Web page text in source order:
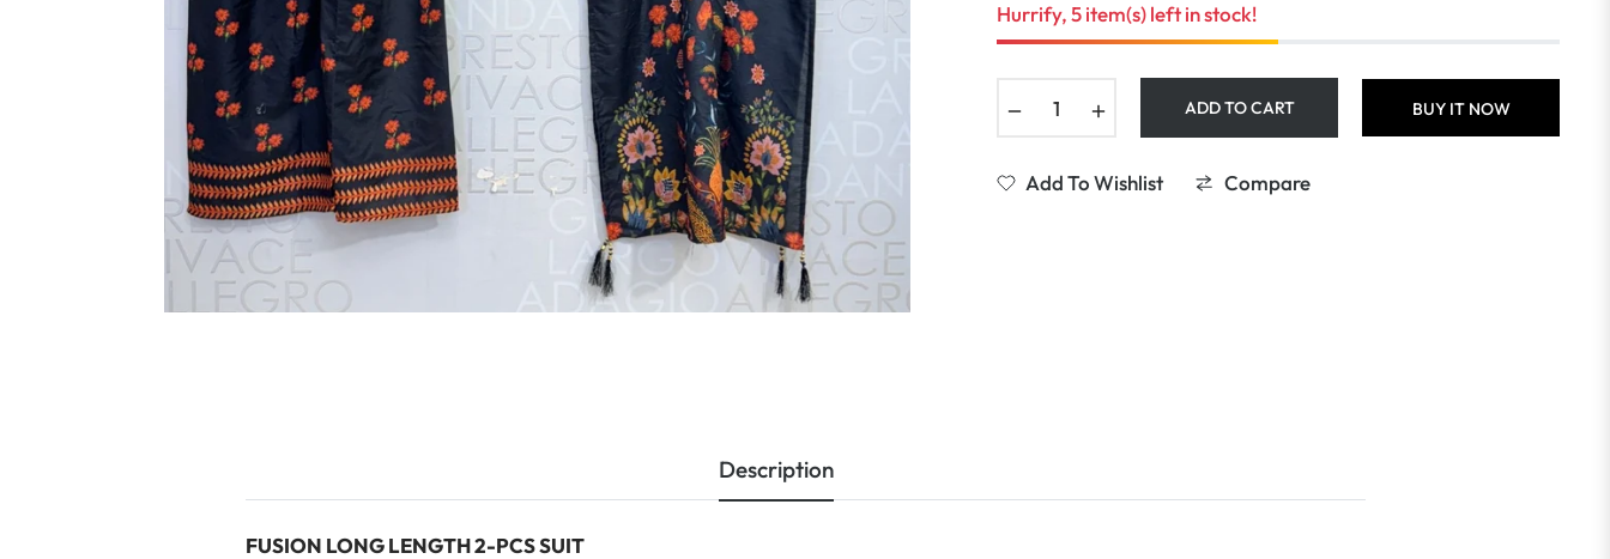
Hurrify, 5 item(s) left in stock!
ADD TO CART BUY IT NOW
Add To Wishlist Compare
Description
FUSION LONG LENGTH 2-PCS SUIT